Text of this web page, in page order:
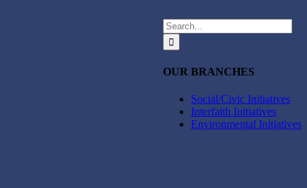
Search
for:
OUR BRANCHES
Social/Civic Initiatives
Interfaith Initiatives
Environmental Initiatives